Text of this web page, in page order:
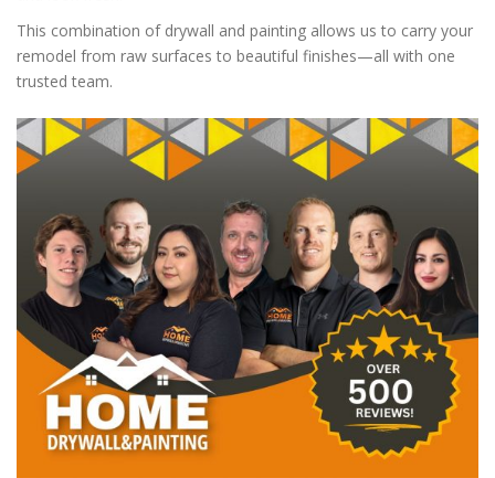
This combination of drywall and painting allows us to carry your
remodel from raw surfaces to beautiful finishes—all with one
trusted team.